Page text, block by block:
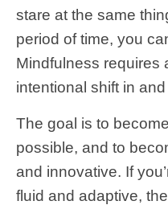
stare at the same
period of time, you
Mindfulness requires
intentional shift in
The goal is to
possible, and to
and innovative. If
fluid and adaptive,